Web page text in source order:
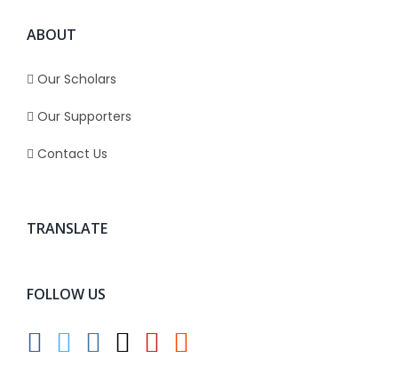
ABOUT
Our Scholars
Our Supporters
Contact Us
TRANSLATE
FOLLOW US